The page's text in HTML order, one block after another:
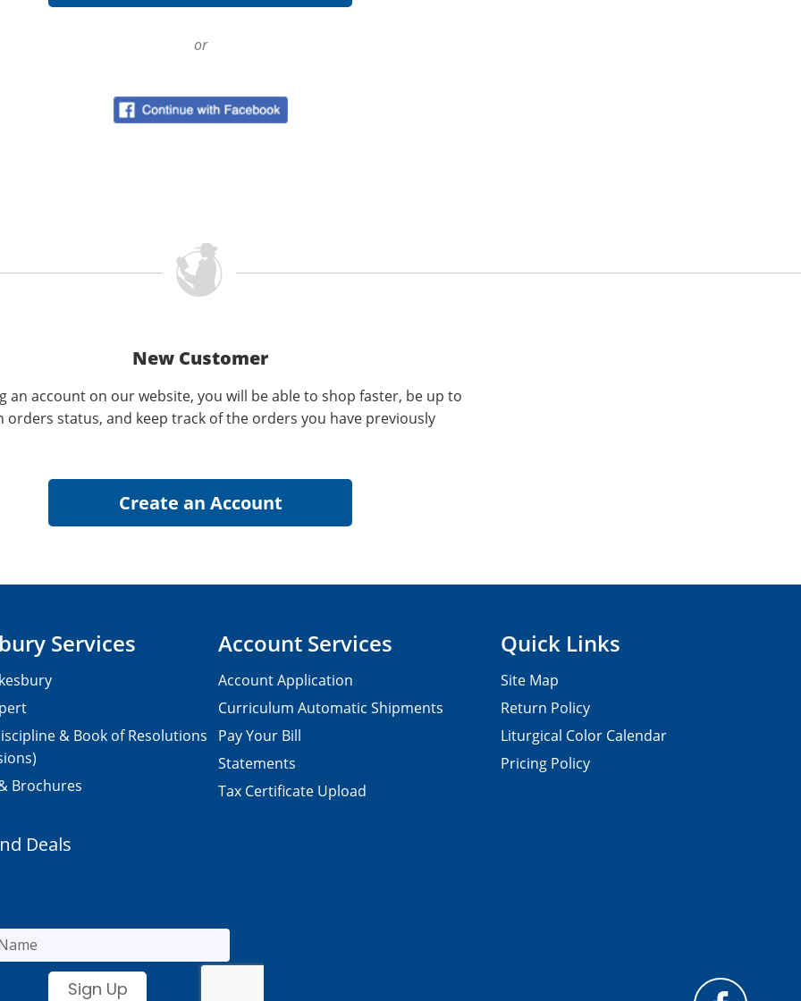
or
New Customer
an account on our website, you will be able to shop faster, be up to
orders status, and keep track of the orders you have previously
Services
& Book of Resolutions
Brochures
Account Services
Account Application
Curriculum Automatic Shipments
Pay Your Bill
Statements
Tax Certificate Upload
Quick Links
Site Map
Return Policy
Liturgical Color Calendar
Pricing Policy